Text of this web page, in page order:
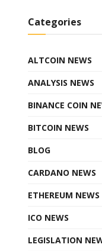
Categories
ALTCOIN NEWS
ANALYSIS NEWS
BINANCE COIN
BITCOIN NEWS
BLOG
CARDANO NEWS
ETHEREUM NEWS
ICO NEWS
LEGISLATION